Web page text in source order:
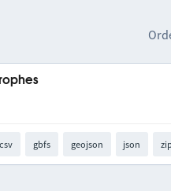
csv gbfs geojson json